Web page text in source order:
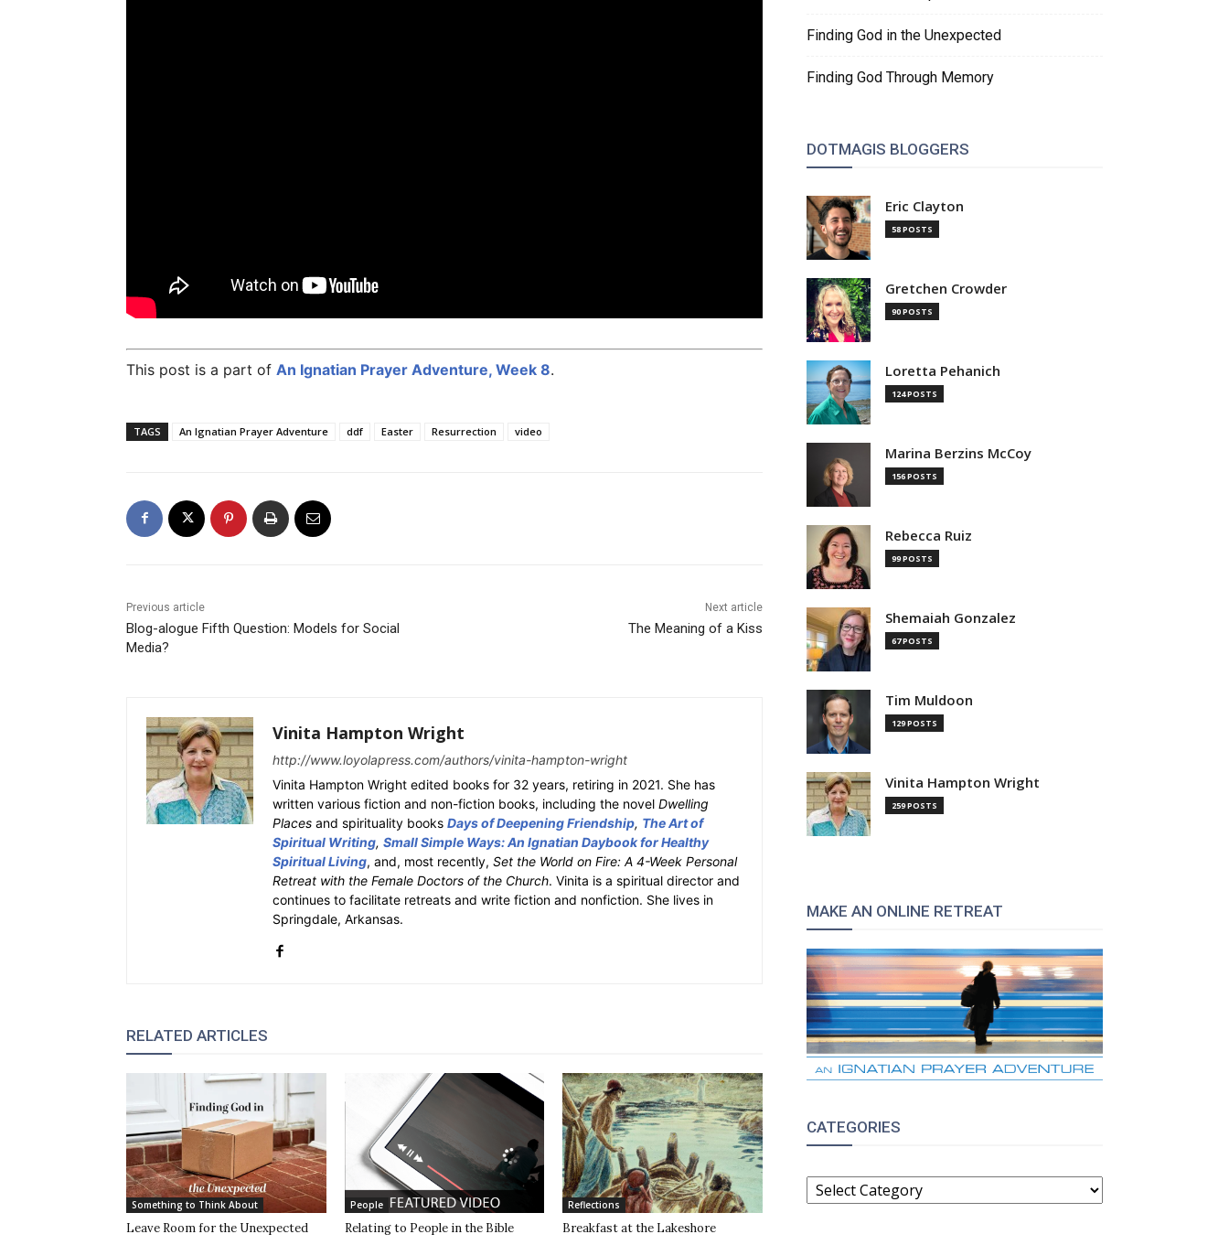
This post is a part of An Ignatian Prayer Adventure, Week 8.
TAGS An Ignatian Prayer Adventure ddf Easter Resurrection video
Previous article
Blog-alogue Fifth Question: Models for Social
Media?
Next article
The Meaning of a Kiss
Vinita Hampton Wright
http://www.loyolapress.com/authors/vinita-hampton-wright
Vinita Hampton Wright edited books for 32 years, retiring in 2021. She has
written various fiction and non-fiction books, including the novel Dwelling
Places and spirituality books Days of Deepening Friendship, The Art of
Spiritual Writing, Small Simple Ways: An Ignatian Daybook for Healthy
Spiritual Living, and, most recently, Set the World on Fire: A 4-Week Personal
Retreat with the Female Doctors of the Church. Vinita is a spiritual director and
continues to facilitate retreats and write fiction and nonfiction. She lives in
Springdale, Arkansas.
RELATED ARTICLES
Something to Think About
Leave Room for the Unexpected
People
Relating to People in the Bible
Reflections
Breakfast at the Lakeshore
Finding God in the Unexpected
Finding God Through Memory
DOTMAGIS BLOGGERS
Eric Clayton
58 POSTS
Gretchen Crowder
90 POSTS
Loretta Pehanich
124 POSTS
Marina Berzins McCoy
156 POSTS
Rebecca Ruiz
99 POSTS
Shemaiah Gonzalez
67 POSTS
Tim Muldoon
129 POSTS
Vinita Hampton Wright
259 POSTS
MAKE AN ONLINE RETREAT
CATEGORIES
CATEGORIES